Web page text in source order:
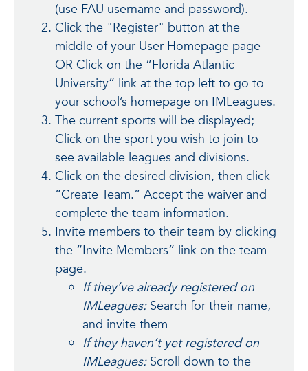
(use FAU username and password).
Click the "Register" button at the
middle of your User Homepage page
OR Click on the “Florida Atlantic
University” link at the top left to go to
your school’s homepage on IMLeagues.
The current sports will be displayed;
Click on the sport you wish to join to
see available leagues and divisions.
Click on the desired division, then click
“Create Team.” Accept the waiver and
complete the team information.
Invite members to their team by clicking
the “Invite Members” link on the team
page.
If they’ve already registered on
IMLeagues:Search for their name,
and invite them
If they haven’t yet registered on
IMLeagues:Scroll down to the